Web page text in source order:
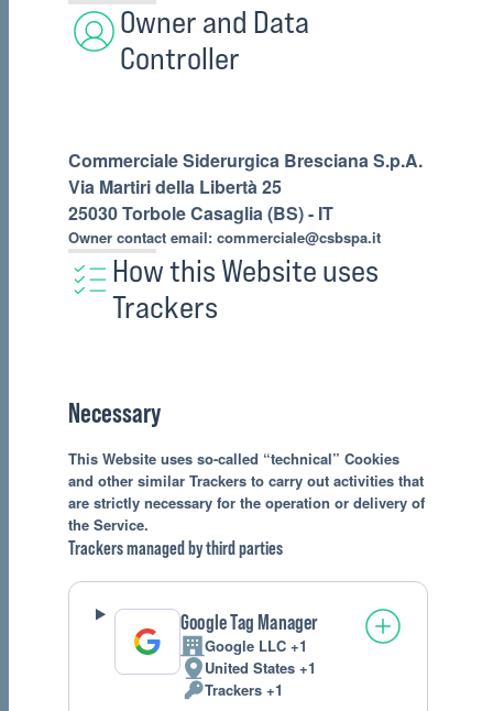
Owner and Data
Controller
Commerciale Siderurgica Bresciana S.p.A.
Via Martiri della Libertà 25
25030 Torbole Casaglia (BS) - IT
Owner contact email: commerciale@csbspa.it
How this Website uses
Trackers
Necessary
This Website uses so-called “technical” Cookies
and other similar Trackers to carry out activities that
are strictly necessary for the operation or delivery of
the Service.
Trackers managed by third parties
Google Tag Manager
Company:
Google LLC +1
Place
of
United States +1
Personal
Trackers +1